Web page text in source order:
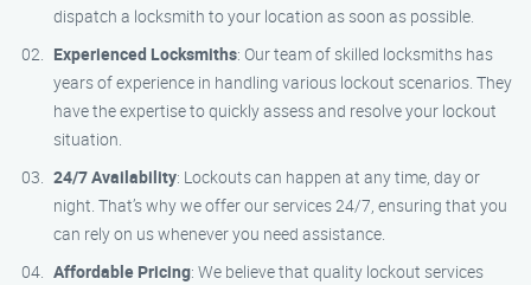
dispatch a locksmith to your location as soon as possible.
Experienced Locksmiths: Our team of skilled locksmiths has
years of experience in handling various lockout scenarios. They
have the expertise to quickly assess and resolve your lockout
situation.
24/7 Availability: Lockouts can happen at any time, day or
night. That’s why we offer our services 24/7, ensuring that you
can rely on us whenever you need assistance.
Affordable Pricing: We believe that quality lockout services